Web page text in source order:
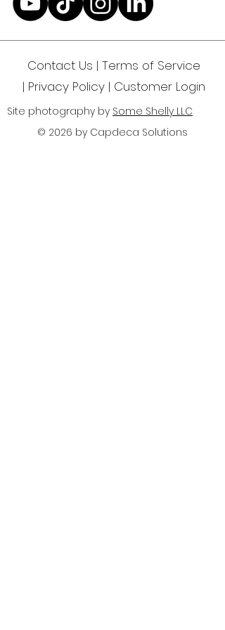
Contact Us | Terms of Service
| Privacy Policy | Customer Login
Site photography by Some Shelly LLC
© 2026 by Capdeca Solutions